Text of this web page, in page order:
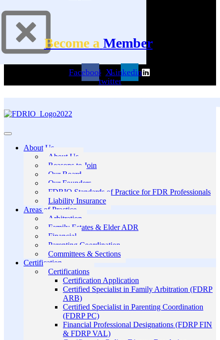
Become a Member
Facebook X-
twitter
Linkedin
About Us
About Us
Reasons to Join
Our Board
Our Founders
FDRIO Standards of Practice for FDR Professionals
Liability Insurance
Areas of Practice
Arbitration
Family Estates & Elder ADR
Financial
Parenting Coordination
Committees & Sections
Certification
Certifications
Certification Application
Certified Specialist in Family Arbitration (FDRP
ARB)
Certified Specialist in Parenting Coordination
(FDRP PC)
Financial Professional Designations (FDRP FIN
& FDRP VAL)